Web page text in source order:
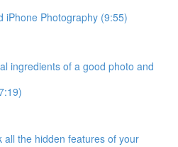
iPhone Photography (9:55)
ingredients of a good photo and
all the hidden features of your